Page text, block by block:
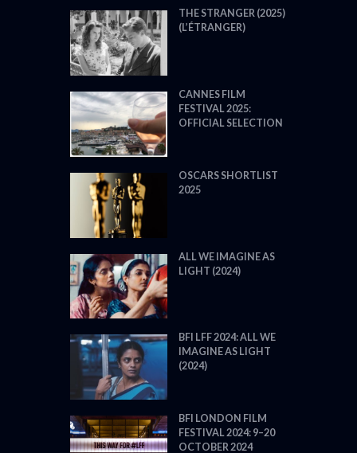
THE STRANGER (2025)
(L’ÉTRANGER)
CANNES FILM
FESTIVAL 2025:
OFFICIAL SELECTION
OSCARS SHORTLIST
2025
ALL WE IMAGINE AS
LIGHT (2024)
BFI LFF 2024: ALL WE
IMAGINE AS LIGHT
(2024)
BFI LONDON FILM
FESTIVAL 2024: 9–20
OCTOBER 2024